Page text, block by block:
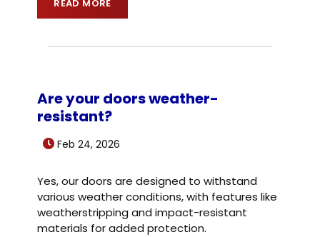
READ MORE
Are your doors weather-
resistant?
Feb 24, 2026
Yes, our doors are designed to withstand
various weather conditions, with features like
weatherstripping and impact-resistant
materials for added protection.